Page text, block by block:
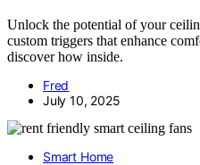
Unlock the potential of your
custom triggers that enhance
discover how inside.
Fred
July 10, 2025
Smart Home